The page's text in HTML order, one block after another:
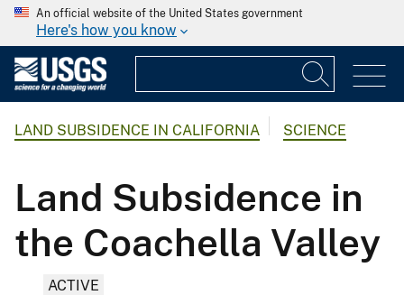
An official website of the United States government
Here's how you know
LAND SUBSIDENCE IN CALIFORNIA SCIENCE
Land Subsidence in
the Coachella Valley
ACTIVE